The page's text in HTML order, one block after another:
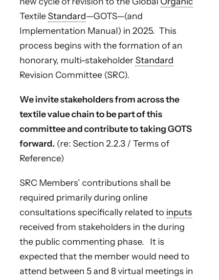
TextileStandard—GOTS—(and
Implementation Manual) in 2025. This
process begins with the formation of an
honorary, multi-stakeholderStandard
Revision Committee (SRC).
We invite stakeholders from across the
textile value chain to be part of this
committee and contribute to taking GOTS
forward. (re: Section 2.2.3 / Terms of
Reference)
SRC Members’ contributions shall be
required primarily during online
consultations specifically related to inputs
received from stakeholders in the during
the public commenting phase. It is
expected that the member would need to
attend between 5 and 8 virtual meetings in